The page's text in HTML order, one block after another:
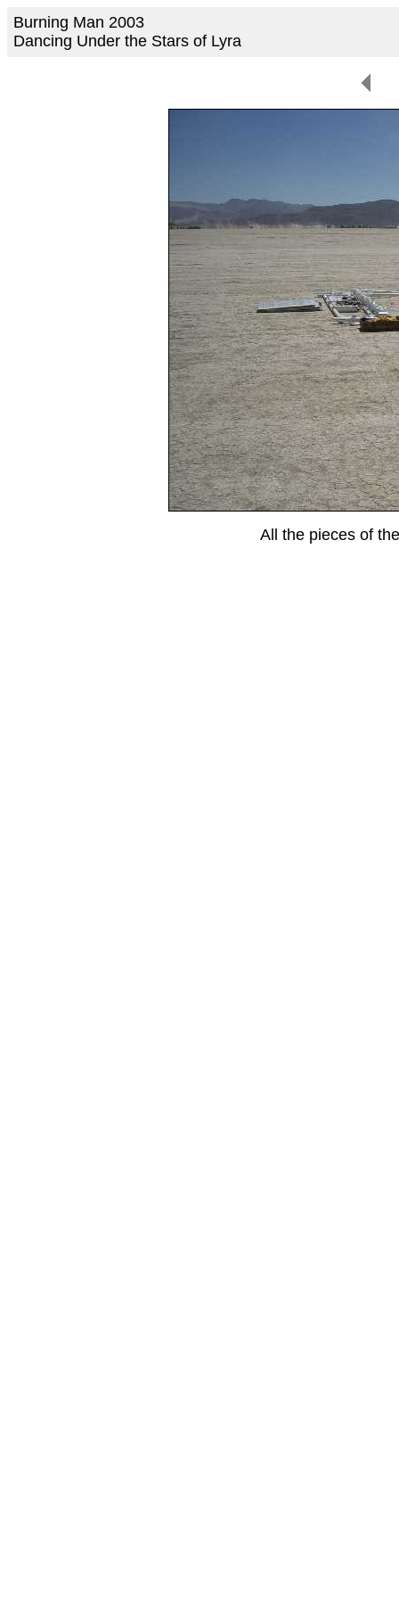
Burning Man 2003
Dancing Under the Stars of Lyra
All the pieces of